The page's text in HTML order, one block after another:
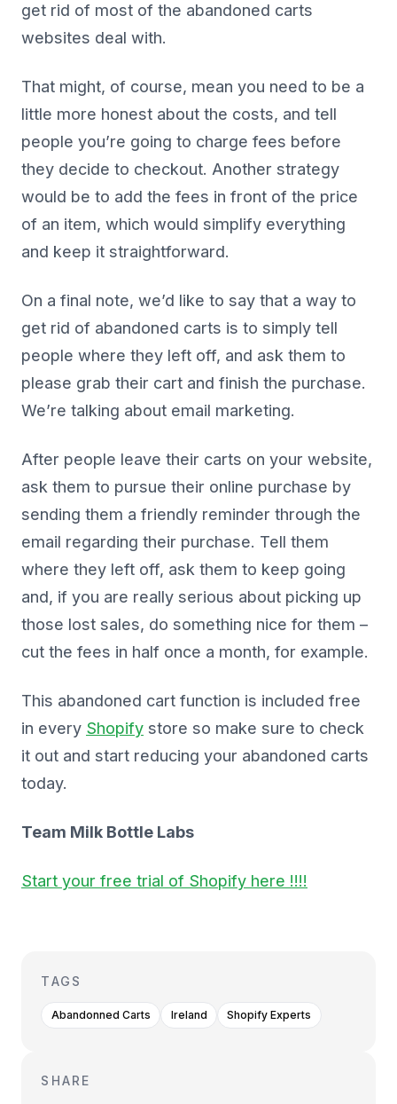
get rid of most of the abandoned carts
websites deal with.
That might, of course, mean you need to be a
little more honest about the costs, and tell
people you’re going to charge fees before
they decide to checkout. Another strategy
would be to add the fees in front of the price
of an item, which would simplify everything
and keep it straightforward.
On a final note, we’d like to say that a way to
get rid of abandoned carts is to simply tell
people where they left off, and ask them to
please grab their cart and finish the purchase.
We’re talking about email marketing.
After people leave their carts on your website,
ask them to pursue their online purchase by
sending them a friendly reminder through the
email regarding their purchase. Tell them
where they left off, ask them to keep going
and, if you are really serious about picking up
those lost sales, do something nice for them –
cut the fees in half once a month, for example.
This abandoned cart function is included free
in every Shopify store so make sure to check
it out and start reducing your abandoned carts
today.
Team Milk Bottle Labs
Start your free trial of Shopify here !!!!
TAGS
Abandonned Carts Ireland Shopify Experts
SHARE